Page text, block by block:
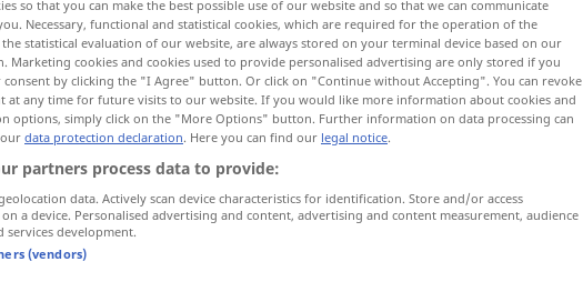
Bauer Landwirt
kleiner Bauer
leibeigener Bauer HIST
so that you can make the best possible use of our website and so that we can communicate
Necessary, functional and statistical cookies, which are required for the operation of the
statistical evaluation of our website, are always stored on your terminal device based on our
Marketing cookies and cookies used to provide personalised advertising are only stored if you
consent by clicking the "I Agree" button. Or click on "Continue without Accepting". You can revoke
at any time for future visits to our website. If you would like more information about cookies and
options, simply click on the "More Options" button. Further information on data processing can
data protection declaration. Here you can find our legal notice.
partners process data to provide:
data. Actively scan device characteristics for identification. Store and/or access
a device. Personalised advertising and content, advertising and content measurement, audience
services development.
(vendors)